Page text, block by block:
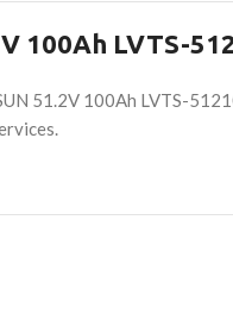
100Ah LVTS-
51.2V 100Ah LVTS-